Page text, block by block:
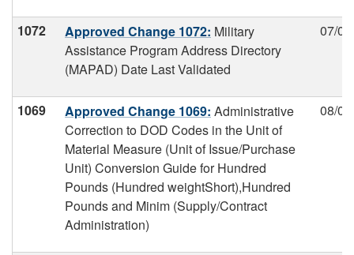
1072 Approved Change 1072: Military
Assistance Program Address Directory
(MAPAD) Date Last Validated
07/
1069 Approved Change 1069: Administrative
Correction to DOD Codes in the Unit of
Material Measure (Unit of Issue/Purchase
Unit) Conversion Guide for Hundred
Pounds (Hundred weightShort),Hundred
Pounds and Minim (Supply/Contract
Administration)
08/